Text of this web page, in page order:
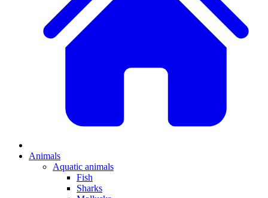
Animals
Aquatic animals
Fish
Sharks